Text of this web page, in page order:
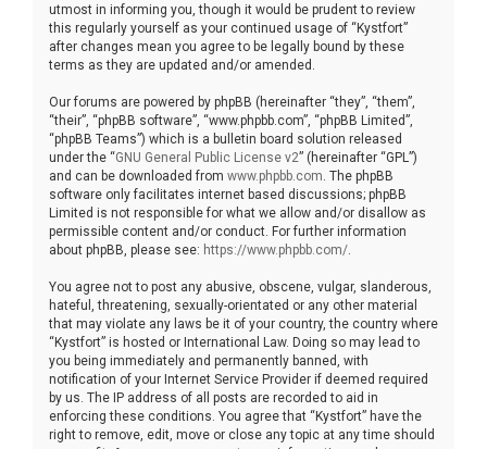
utmost in informing you, though it would be prudent to review
this regularly yourself as your continued usage of “Kystfort”
after changes mean you agree to be legally bound by these
terms as they are updated and/or amended.
Our forums are powered by phpBB (hereinafter “they”, “them”,
“their”, “phpBB software”, “www.phpbb.com”, “phpBB Limited”,
“phpBB Teams”) which is a bulletin board solution released
under the “GNU General Public License v2” (hereinafter “GPL”)
and can be downloaded from www.phpbb.com . The phpBB
software only facilitates internet based discussions; phpBB
Limited is not responsible for what we allow and/or disallow as
permissible content and/or conduct. For further information
about phpBB, please see: https://www.phpbb.com/
You agree not to post any abusive, obscene, vulgar, slanderous,
hateful, threatening, sexually-orientated or any other material
that may violate any laws be it of your country, the country where
“Kystfort” is hosted or International Law. Doing so may lead to
you being immediately and permanently banned, with
notification of your Internet Service Provider if deemed required
by us. The IP address of all posts are recorded to aid in
enforcing these conditions. You agree that “Kystfort” have the
right to remove, edit, move or close any topic at any time should